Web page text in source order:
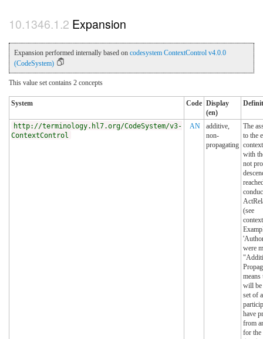
Expansion
Expansion performed internally based on codesystem ContextControl v4.0.0
(CodeSystem)
This value set contains 2 concepts
System Code Display
(en)
http://terminology.hl7.org/CodeSystem/v3-
ContextControl
AN
additive,
non-
propagating
The
to the
with
not
(see
were
means
will be
set of
have
from
for the